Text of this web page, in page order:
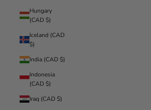
Hungary
(CAD $)
Iceland (CAD
$)
India (CAD $)
Indonesia
(CAD $)
Iraq (CAD $)